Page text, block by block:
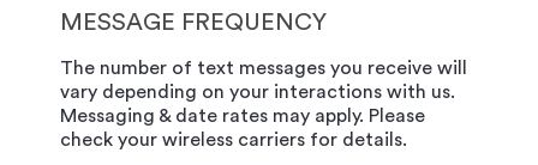
MESSAGE FREQUENCY
The number of text messages you receive will
vary depending on your interactions with us.
Messaging & date rates may apply. Please
check your wireless carriers for details.